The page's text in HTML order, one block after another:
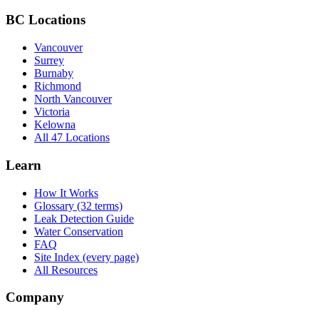
BC Locations
Vancouver
Surrey
Burnaby
Richmond
North Vancouver
Victoria
Kelowna
All 47 Locations
Learn
How It Works
Glossary (32 terms)
Leak Detection Guide
Water Conservation
FAQ
Site Index (every page)
All Resources
Company